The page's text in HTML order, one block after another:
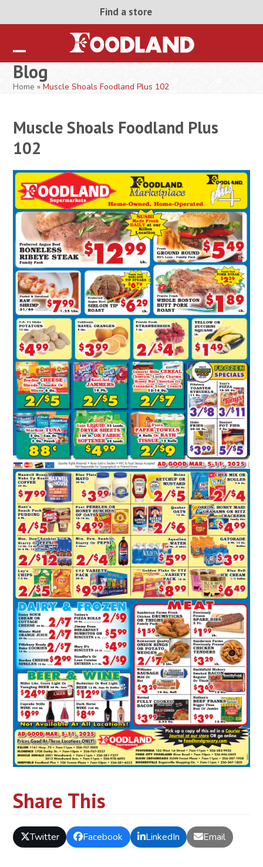
Find a store
Open
mobile
Close
mobile
Blog
Home »Muscle Shoals Foodland Plus 102
Muscle Shoals Foodland Plus
102
Share This
Twitter Facebook LinkedIn Email